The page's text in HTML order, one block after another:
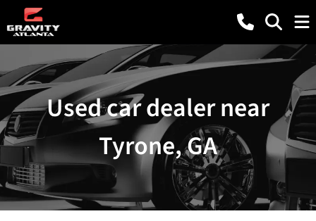
Used car dealer near
Tyrone, GA